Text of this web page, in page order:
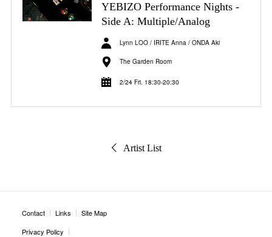
YEBIZO Performance Nights -
Side A: Multiple/Analog
Lynn LOO / IRITE Anna / ONDA Aki
The Garden Room
2/24 Fri. 18:30-20:30
Artist List
Contact Links
Site Map
Privacy Policy